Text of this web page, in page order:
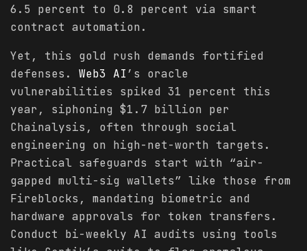
6.5 percent to 0.8 percent via smart
contract automation.
Yet, this gold rush demands fortified
defenses. Web3 AI’s oracle
vulnerabilities spiked 31 percent this
year, siphoning $1.7 billion per
Chainalysis, often through social
engineering on high-net-worth targets.
Practical safeguards start with “air-
gapped multi-sig wallets” like those from
Fireblocks, mandating biometric and
hardware approvals for token transfers.
Conduct bi-weekly AI audits using tools